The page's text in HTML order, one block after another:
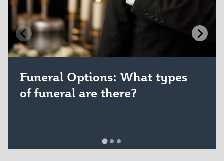
Funeral Options: What types
of funeral are there?